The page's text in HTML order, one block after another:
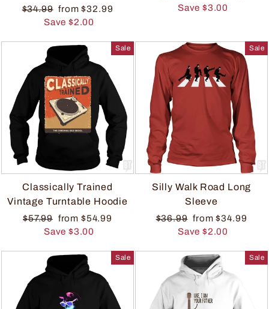
$34.99 from $32.99
Save $2.00
Save $3.00
Sale
Classically Trained
Vintage Turntable Hoodie
$57.99 from $54.99
Save $3.00
Sale
Silly Walk Road Long
Sleeve
$36.99 from $34.99
Save $2.00
Sale Sale